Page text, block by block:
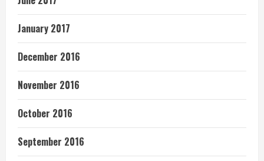
January 2017
December 2016
November 2016
October 2016
September 2016